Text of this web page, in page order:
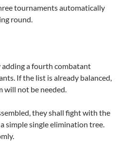
tournaments automatically
round.
adding a fourth combatant
If the list is already balanced,
will not be needed.
they shall fight with the
simple single elimination tree.